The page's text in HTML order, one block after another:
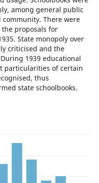
among general public
There were
proposals for
State monopoly over
criticised and the
1939 educational
particularities of certain
thus
state schoolbooks.